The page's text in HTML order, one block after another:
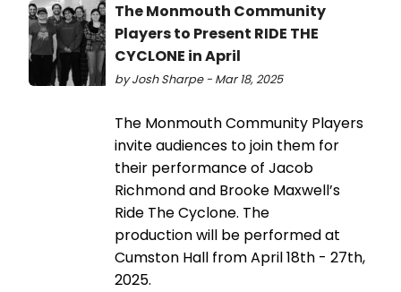
The Monmouth Community
Players to Present RIDE THE
CYCLONE in April
by Josh Sharpe - Mar 18, 2025
The Monmouth Community Players
invite audiences to join them for
their performance of Jacob
Richmond and Brooke Maxwell’s
Ride The Cyclone. The
production will be performed at
Cumston Hall from April 18th - 27th,
2025.